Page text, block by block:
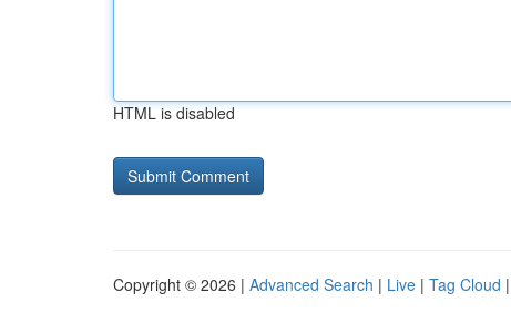
HTML is disabled
Copyright © 2026 | Advanced Search | Live | Tag Cloud |